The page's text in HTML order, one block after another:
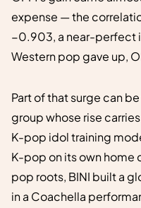
expense — the
−0.903, a near-perfect
Western pop gave up,
Part of that surge can
group whose rise
K-pop idol training
K-pop on its own home
pop roots, BINI built a
in a Coachella